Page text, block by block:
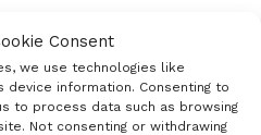
Consent
we use technologies like
information. Consenting to
to process data such as browsing
Not consenting or withdrawing